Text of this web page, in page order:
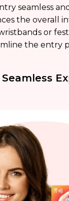
seamless
the overall
or
the entry